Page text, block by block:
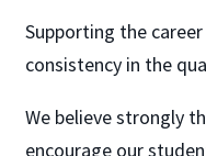
Supporting the
consistency in the
We believe strongly
encourage our